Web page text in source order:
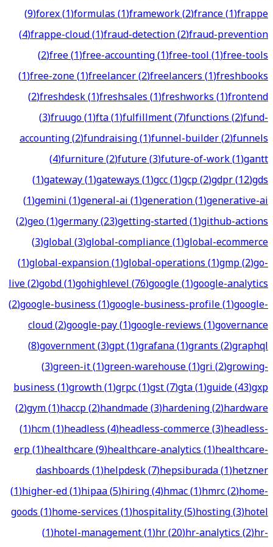
(9)forex(1)formulas(1)framework(2)france(1)frappe
(4)frappe-cloud(1)fraud-detection(2)fraud-prevention
(2)free(1)free-accounting(1)free-tool(1)free-tools
(1)free-zone(1)freelancer(2)freelancers(1)freshbooks
(2)freshdesk(1)freshsales(1)freshworks(1)frontend
(3)fruugo(1)fta(1)fulfillment(7)functions(2)fund-
accounting(2)fundraising(1)funnel-builder(2)funnels
(4)furniture(2)future(3)future-of-work(1)gantt
(1)gateway(1)gateways(1)gcc(1)gcp(2)gdpr(12)gds
(1)gemini(1)general-ai(1)generation(1)generative-ai
(2)geo(1)germany(23)getting-started(1)github-actions
(3)global(3)global-compliance(1)global-ecommerce
(1)global-expansion(1)global-operations(1)gmp(2)go-
live(2)gobd(1)gohighlevel(76)google(1)google-analytics
(2)google-business(1)google-business-profile(1)google-
cloud(2)google-pay(1)google-reviews(1)governance
(8)government(3)gpt(1)grafana(1)grants(2)graphql
(3)green-it(1)green-warehouse(1)gri(2)growing-
business(1)growth(1)grpc(1)gst(7)gta(1)guide(43)gxp
(2)gym(1)haccp(2)handmade(3)hardening(2)hardware
(1)hcm(1)headless(4)headless-commerce(3)headless-
erp(1)healthcare(9)healthcare-analytics(1)healthcare-
dashboards(1)helpdesk(7)hepsiburada(1)hetzner
(1)higher-ed(1)hipaa(5)hiring(4)hmac(1)hmrc(2)home-
goods(1)home-services(1)hospitality(5)hosting(3)hotel
(1)hotel-management(1)hr(20)hr-analytics(2)hr-